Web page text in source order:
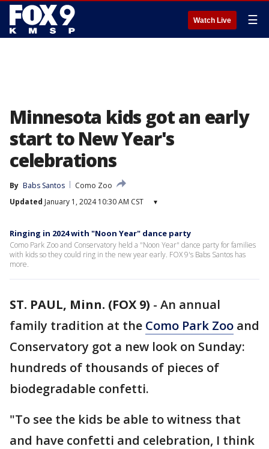
Watch Live ☰
Minnesota kids got an early
start to New Year's
celebrations
By Babs Santos
Como Zoo
Updated January 1, 2024 10:30 AM CST ▾
Ringing in 2024 with "Noon Year" dance party
Como Park Zoo and Conservatory held a "Noon Year" dance party for families
with kids so they could ring in the new year early. FOX 9's Babs Santos has
more.
ST. PAUL, Minn. (FOX 9) - An annual
family tradition at the Como Park Zoo and
Conservatory got a new look on Sunday:
hundreds of thousands of pieces of
biodegradable confetti.
"To see the kids be able to witness that
and have confetti and celebration, I think